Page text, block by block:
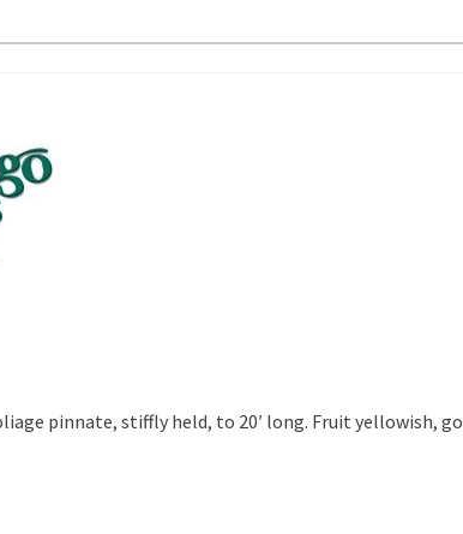
pinnate, stiffly held, to 20′ long. Fruit yellowish,